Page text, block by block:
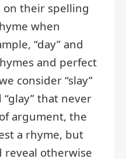
on their spelling
when
“day” and
and perfect
consider “slay”
that never
argument, the
a rhyme, but
otherwise